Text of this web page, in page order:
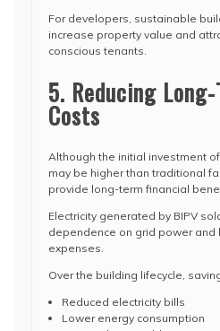
For developers, sustainable
increase property value and
conscious tenants.
5. Reducing
Costs
Although the initial investment
may be higher than traditional
provide long-term financial
Electricity generated by BIPV
dependence on grid power and
expenses.
Over the building lifecycle,
Reduced electricity bills
Lower energy consumption